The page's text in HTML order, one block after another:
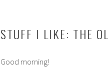
STUFF I LIKE: THE
Good morning!